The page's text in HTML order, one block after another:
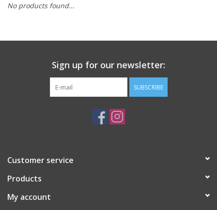
No products found...
Sign up for our newsletter:
SUBSCRIBE
Customer service
Products
My account